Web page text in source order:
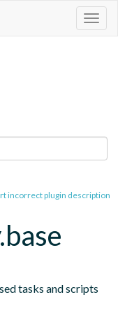
incorrect plugin description
tasks and scripts